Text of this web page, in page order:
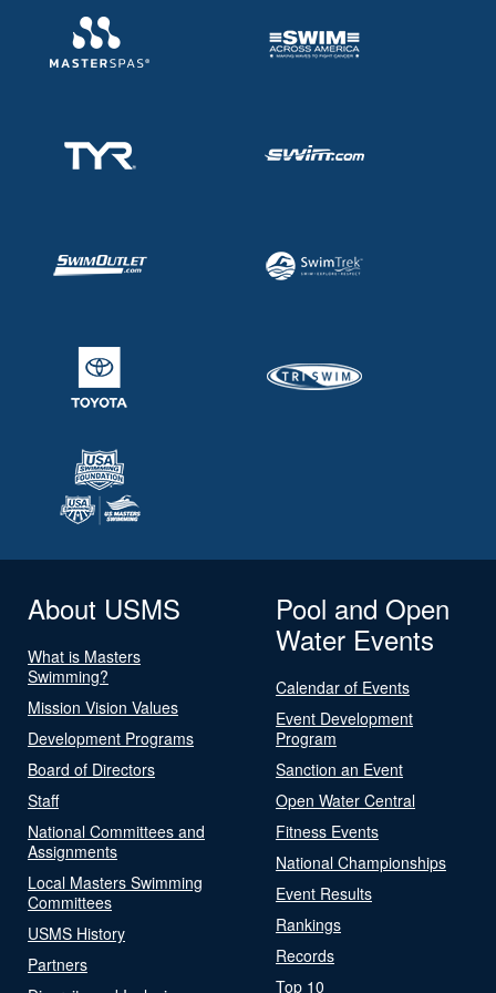
About USMS
What is Masters
Swimming?
Mission Vision Values
Development Programs
Board of Directors
Staff
National Committees and
Assignments
Local Masters Swimming
Committees
USMS History
Partners
Pool and Open
Water Events
Calendar of Events
Event Development
Program
Sanction an Event
Open Water Central
Fitness Events
National Championships
Event Results
Rankings
Records
Top 10